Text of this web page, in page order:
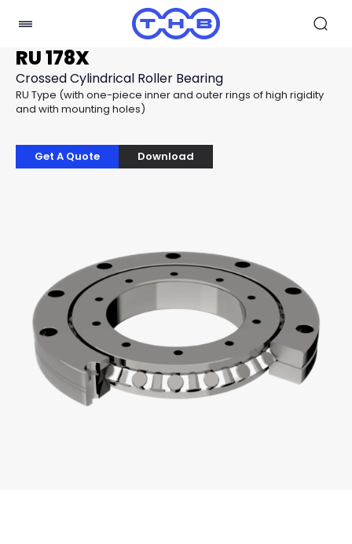
RU 178X
Crossed Cylindrical Roller Bearing
RU Type (with one-piece inner and outer rings of high rigidity
and with mounting holes)
Get A Quote Download